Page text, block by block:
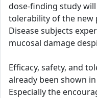
dose-finding study
tolerability of the new
Disease subjects
mucosal damage
Efficacy, safety, and
already been shown
Especially the